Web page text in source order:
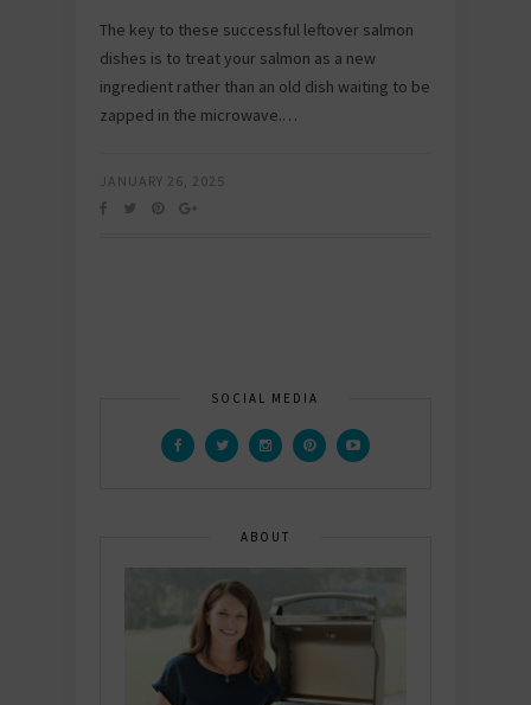
The key to these successful leftover salmon
dishes is to treat your salmon as a new
ingredient rather than an old dish waiting to be
zapped in the microwave.…
JANUARY 26, 2025
SOCIAL MEDIA
ABOUT